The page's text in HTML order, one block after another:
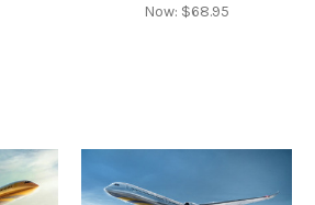
Now: $68.95